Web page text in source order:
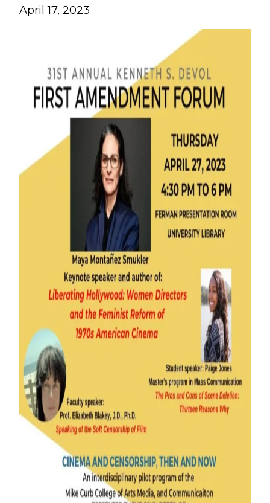
April 17, 2023